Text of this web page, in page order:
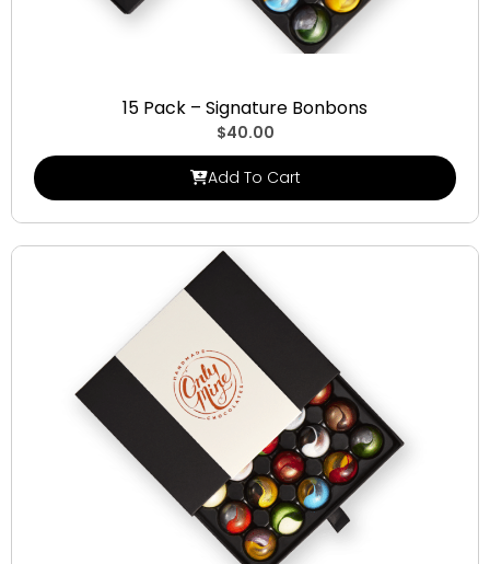
15 Pack – Signature Bonbons
$40.00
Add To Cart